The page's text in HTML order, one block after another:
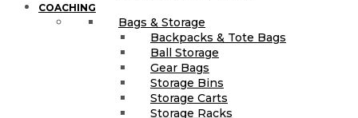
COACHING
Bags & Storage
Backpacks & Tote Bags
Ball Storage
Gear Bags
Storage Bins
Storage Carts
Storage Racks